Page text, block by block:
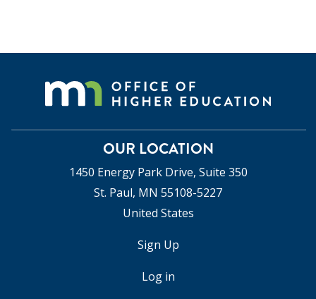
OUR LOCATION
1450 Energy Park Drive, Suite 350
St. Paul, MN 55108-5227
United States
Sign Up
Log in